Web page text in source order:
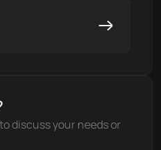
discuss your needs or